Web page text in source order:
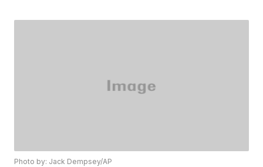
Photo by: Jack Dempsey/AP